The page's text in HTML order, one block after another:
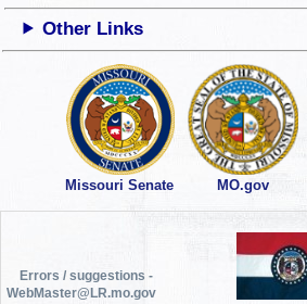
Other Links
Missouri Senate MO.gov
Errors / suggestions -
WebMaster@LR.mo.gov